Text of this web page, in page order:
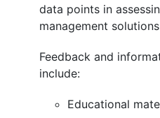
data points in
management
Feedback and
include:
Educational